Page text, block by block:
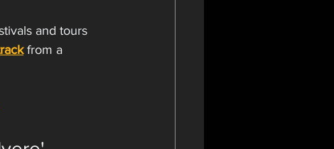
and tours
from a